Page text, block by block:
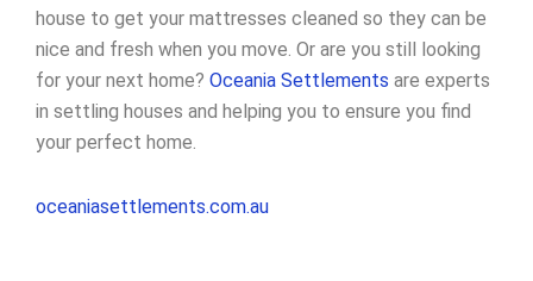
house to get your mattresses cleaned so they can be
nice and fresh when you move. Or are you still looking
for your next home? Oceania Settlements are experts
in settling houses and helping you to ensure you find
your perfect home.
oceaniasettlements.com.au